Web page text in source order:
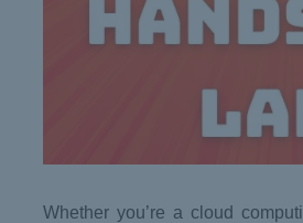
Whether you’re a cloud